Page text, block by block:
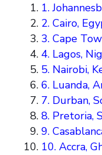
1.
2. Cairo,
3. Cape
4. Lagos,
5. Nairobi,
6. Luanda,
7. Durban,
8. Pretoria,
9.
10. Accra,